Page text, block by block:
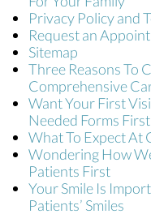
Privacy Policy and
Request an
Sitemap
Three Reasons To
Comprehensive
Want Your First
Needed Forms First
What To Expect At
Wondering How
Patients First
Your Smile Is
Patients’ Smiles